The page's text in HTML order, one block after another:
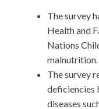
The survey
Health and
Nations
malnutrition.
The survey
deficiencies
diseases